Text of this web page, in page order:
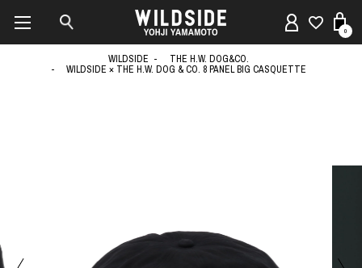
0
WILDSIDE
THE H.W. DOG&CO.
WILDSIDE × THE H.W. DOG & CO. 8 PANEL BIG CASQUETTE